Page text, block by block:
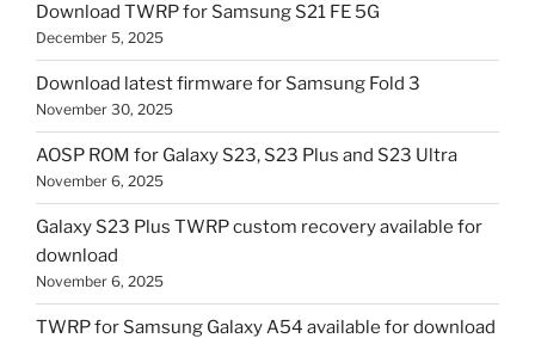
Download TWRP for Samsung S21 FE 5G
December 5, 2025
Download latest firmware for Samsung Fold 3
November 30, 2025
AOSP ROM for Galaxy S23, S23 Plus and S23 Ultra
November 6, 2025
Galaxy S23 Plus TWRP custom recovery available for
download
November 6, 2025
TWRP for Samsung Galaxy A54 available for download